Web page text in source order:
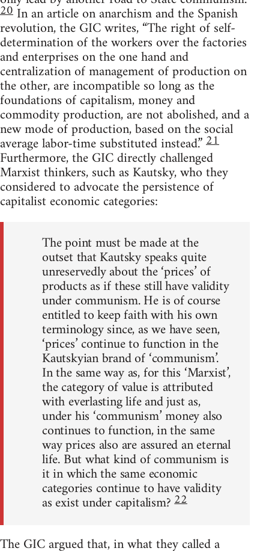
20In an article on anarchism and the Spanish
revolution, the GIC writes, “The right of self-
determination of the workers over the factories
and enterprises on the one hand and
centralization of management of production on
the other, are incompatible so long as the
foundations of capitalism, money and
commodity production, are not abolished, and a
new mode of production, based on the social
average labor-time substituted instead.”21
Furthermore, the GIC directly challenged
Marxist thinkers, such as Kautsky, who they
considered to advocate the persistence of
capitalist economic categories:
The point must be made at the
outset that Kautsky speaks quite
unreservedly about the ‘prices’ of
products as if these still have validity
under communism. He is of course
entitled to keep faith with his own
terminology since, as we have seen,
‘prices’ continue to function in the
Kautskyian brand of ‘communism’.
In the same way as, for this ‘Marxist’,
the category of value is attributed
with everlasting life and just as,
under his ‘communism’ money also
continues to function, in the same
way prices also are assured an eternal
life. But what kind of communism is
it in which the same economic
categories continue to have validity
as exist under capitalism?22
The GIC argued that, in what they called a